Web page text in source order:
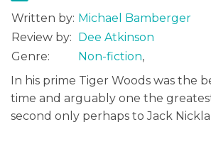
Written by: Michael Bamberger
Review by: Dee Atkinson
Genre:
Non-fiction,
In his prime Tiger Woods was the
time and arguably one the
second only perhaps to Jack